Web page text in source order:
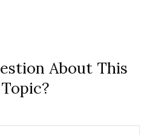
About This
Topic?